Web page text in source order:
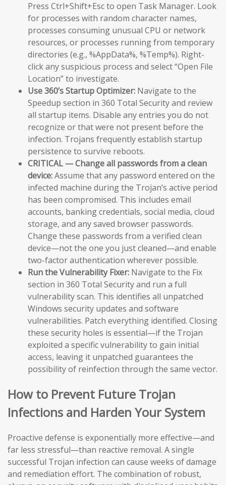
Press Ctrl+Shift+Esc to open Task Manager. Look
for processes with random character names,
processes consuming unusual CPU or network
resources, or processes running from temporary
directories (e.g., %AppData%, %Temp%). Right-
click any suspicious process and select “Open File
Location” to investigate.
Use 360’s Startup Optimizer: Navigate to the
Speedup section in 360 Total Security and review
all startup items. Disable any entries you do not
recognize or that were not present before the
infection. Trojans frequently establish startup
persistence to survive reboots.
CRITICAL — Change all passwords from a clean
device:Assume that any password entered on the
infected machine during the Trojan’s active period
has been compromised. This includes email
accounts, banking credentials, social media, cloud
storage, and any saved browser passwords.
Change these passwords from a verified clean
device—not the one you just cleaned—and enable
two-factor authentication wherever possible.
Run the Vulnerability Fixer: Navigate to the Fix
section in 360 Total Security and run a full
vulnerability scan. This identifies all unpatched
Windows security updates and software
vulnerabilities. Patch everything identified. Closing
these security holes is essential—if the Trojan
exploited a specific vulnerability to gain initial
access, leaving it unpatched guarantees the
possibility of reinfection through the same vector.
How to Prevent Future Trojan
Infections and Harden Your System
Proactive defense is exponentially more effective—and
far less stressful—than reactive removal. A single
successful Trojan infection can cause weeks of damage
and remediation effort. The combination of robust,